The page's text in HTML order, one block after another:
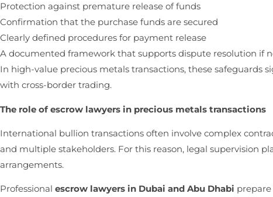
Protection against premature release of funds
Confirmation that the purchase funds are secured
Clearly defined procedures for payment release
A documented framework that supports dispute resolution if
In high-value precious metals transactions, these safeguards
with cross-border trading.
The role of escrow lawyers in precious metals transactions
International bullion transactions often involve complex
and multiple stakeholders. For this reason, legal supervision
arrangements.
Professional escrow lawyers in Dubai and Abu Dhabi